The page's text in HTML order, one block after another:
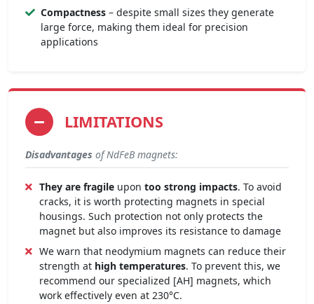
Compactness – despite small sizes they generate
large force, making them ideal for precision
applications
LIMITATIONS
Disadvantages of NdFeB magnets:
They are fragile upon too strong impacts. To avoid
cracks, it is worth protecting magnets in special
housings. Such protection not only protects the
magnet but also improves its resistance to damage
We warn that neodymium magnets can reduce their
strength at high temperatures. To prevent this, we
recommend our specialized [AH] magnets, which
work effectively even at 230°C.